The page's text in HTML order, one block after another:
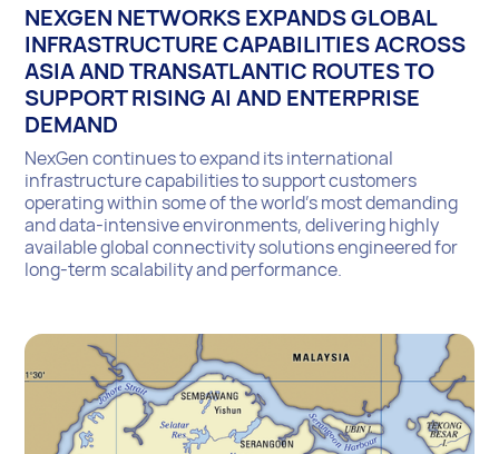
NEXGEN NETWORKS EXPANDS GLOBAL
INFRASTRUCTURE CAPABILITIES ACROSS
ASIA AND TRANSATLANTIC ROUTES TO
SUPPORT RISING AI AND ENTERPRISE
DEMAND
NexGen continues to expand its international
infrastructure capabilities to support customers
operating within some of the world’s most demanding
and data-intensive environments, delivering highly
available global connectivity solutions engineered for
long-term scalability and performance.